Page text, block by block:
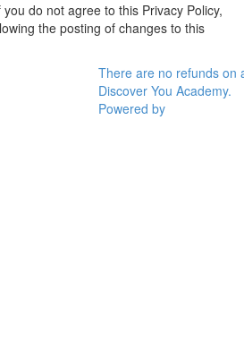
do not agree to this Privacy Policy,
the posting of changes to this
There are no refunds on
Discover You Academy.
Powered by